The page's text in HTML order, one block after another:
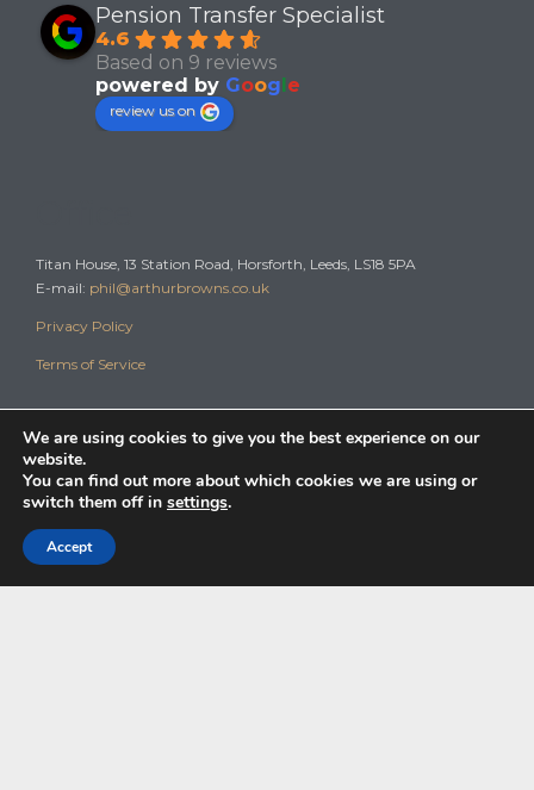
Pension Transfer Specialist
4.6
Based on 9 reviews
powered by Google
review us on
Titan House, 13 Station Road, Horsforth, Leeds, LS18 5PA
E-mail: phil@arthurbrowns.co.uk
Privacy Policy
Terms of Service
The Pension Transfer Specialist
are Authorised & Regulated by the Financial Conduct Authority – Number
We are using cookies to give you the best experience on our
website.
You can find out more about which cookies we are using or
switch them off in settings.
Accept